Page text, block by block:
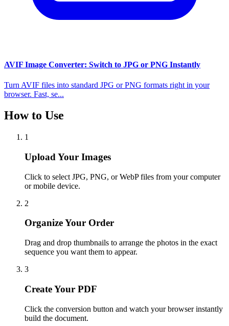
AVIF Image Converter: Switch to JPG or PNG Instantly
Turn AVIF files into standard JPG or PNG formats right in your
browser. Fast, se...
How to Use
1
Upload Your Images
Click to select JPG, PNG, or WebP files from your computer
or mobile device.
2
Organize Your Order
Drag and drop thumbnails to arrange the photos in the exact
sequence you want them to appear.
3
Create Your PDF
Click the conversion button and watch your browser instantly
build the document.